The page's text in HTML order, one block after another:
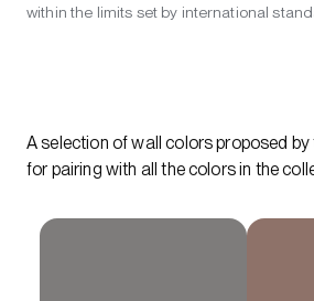
within the limits set by international
A selection of wall colors proposed by
for pairing with all the colors in the